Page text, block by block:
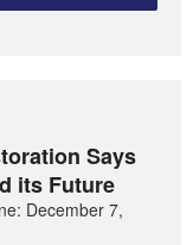
Says
its Future
December 7,